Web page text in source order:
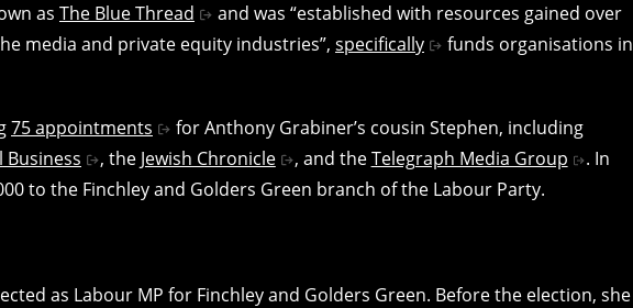
as The Blue Thread
and was “established with resources gained over
media and private equity industries”, specifically
funds organisations in
75 appointments
for Anthony Grabiner’s cousin Stephen, including
Business , the Jewish Chronicle , and theTelegraph Media Group
. In
to the Finchley and Golders Green branch of the Labour Party.
as Labour MP for Finchley and Golders Green. Before the election, she